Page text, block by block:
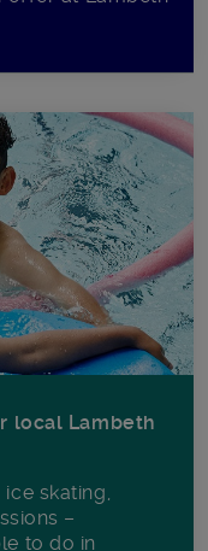
local Lambeth
skating,
–
to do in